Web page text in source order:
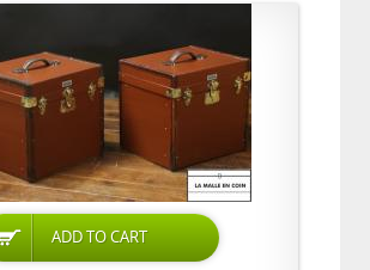
ADD TO CART